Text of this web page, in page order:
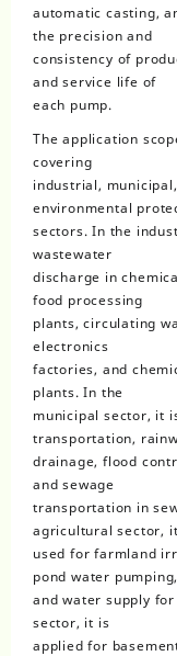
automatic casting,
the precision and
consistency of
and service life of
each pump.
The application
covering
industrial,
environmental
sectors. In the
wastewater
discharge in
food processing
plants, circulating
electronics
factories, and
plants. In the
municipal sector, it
transportation,
drainage, flood
and sewage
transportation in
agricultural sector,
used for farmland
pond water pumping,
and water supply
sector, it is
applied for